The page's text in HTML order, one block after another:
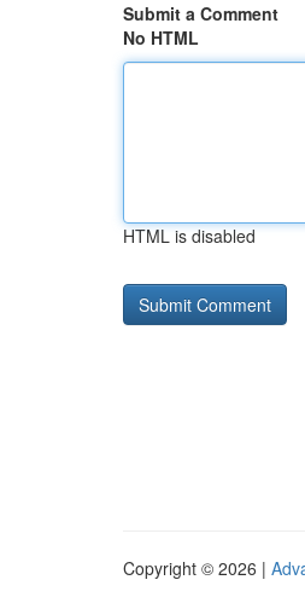
Submit a Comment
No HTML
HTML is disabled
Copyright © 2026 |